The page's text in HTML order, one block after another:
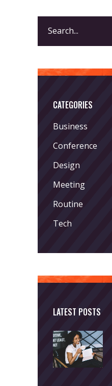
for:
CATEGORIES
Business
Conference
Design
Meeting
Routine
Tech
LATEST POSTS